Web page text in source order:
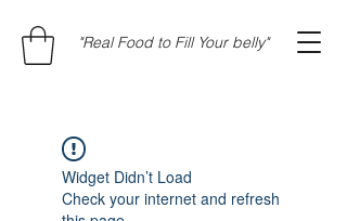
"Real Food to Fill Your belly"
Widget Didn’t Load
Check your internet and refresh